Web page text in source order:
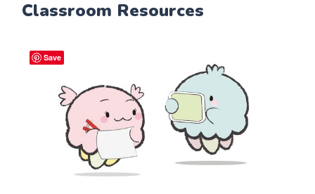
Classroom Resources
Save